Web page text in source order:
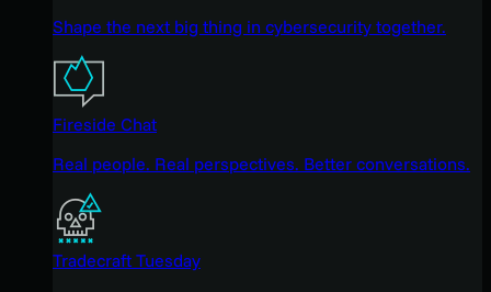
Shape the next big thing in cybersecurity together.
Fireside Chat
Real people. Real perspectives. Better conversations.
Tradecraft Tuesday